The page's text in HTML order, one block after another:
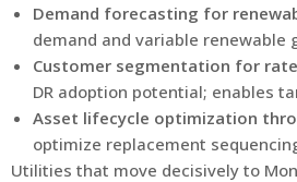
Demand forecasting for
demand and variable
Customer segmentation for
DR adoption potential; enables
Asset lifecycle optimization
optimize replacement
Utilities that move decisively to